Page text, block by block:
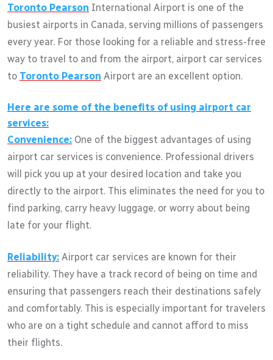
Toronto Pearson International Airport is one of the
busiest airports in Canada, serving millions of passengers
every year. For those looking for a reliable and stress-free
way to travel to and from the airport, airport car services
to Toronto Pearson Airport are an excellent option.
Here are some of the benefits of using airport car
services:
Convenience: One of the biggest advantages of using
airport car services is convenience. Professional drivers
will pick you up at your desired location and take you
directly to the airport. This eliminates the need for you to
find parking, carry heavy luggage, or worry about being
late for your flight.
Reliability: Airport car services are known for their
reliability. They have a track record of being on time and
ensuring that passengers reach their destinations safely
and comfortably. This is especially important for travelers
who are on a tight schedule and cannot afford to miss
their flights.